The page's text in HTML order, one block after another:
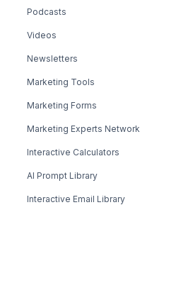
Podcasts
Videos
Newsletters
Marketing Tools
Marketing Forms
Marketing Experts Network
Interactive Calculators
AI Prompt Library
Interactive Email Library